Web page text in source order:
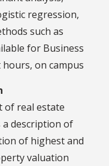
regression,
such as
for Business
hours, on campus
of real estate
a description of
of highest and
valuation